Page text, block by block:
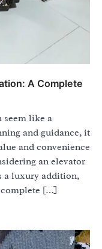
A Complete
seem like a
and guidance, it
and convenience
an elevator
a luxury addition,
[…]